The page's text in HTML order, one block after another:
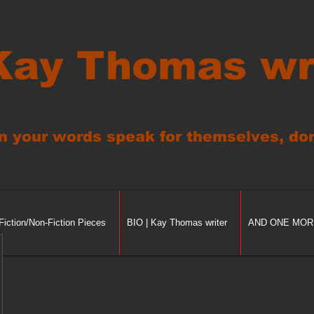
Thomas
your words speak for themselves,
Non-Fiction Pieces BIO | Kay Thomas writer AND ONE